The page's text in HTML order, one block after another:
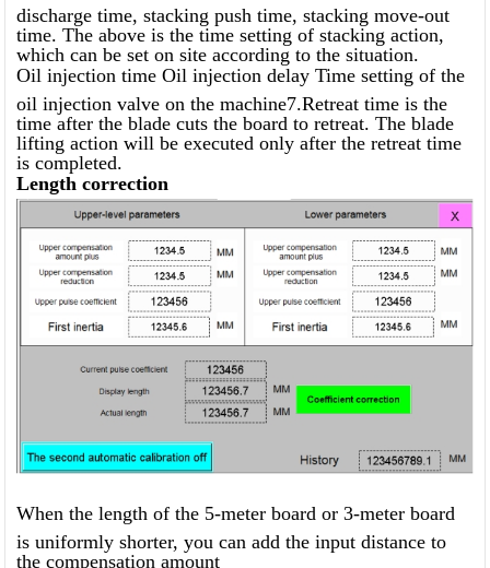
discharge time, stacking push time, stacking move-out
time. The above is the time setting of stacking action,
which can be set on site according to the situation.
Oil injection time Oil injection delay Time setting of the
oil injection valve on the machine7.Retreat time is the
time after the blade cuts the board to retreat. The blade
lifting action will be executed only after the retreat time
is completed.
Length correction
When the length of the 5-meter board or 3-meter board
is uniformly shorter, you can add the input distance to
the compensation amount